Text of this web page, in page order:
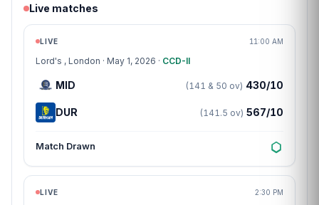
Live matches
Match centre
LIVE 11:00 AM
Lord's , London · May 1, 2026 · CCD-II
MID (141 & 50 ov) 430/10
DUR (141.5 ov) 567/10
Match Drawn
Match centre
LIVE 2:30 PM